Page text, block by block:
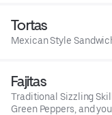
Tortas
Mexican Style
Fajitas
Traditional Sizzling
Green Peppers, and